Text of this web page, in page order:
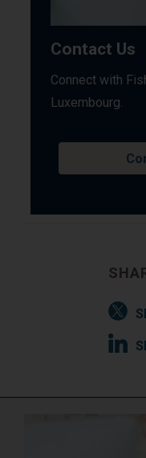
Contact Us
Connect with
Luxembourg.